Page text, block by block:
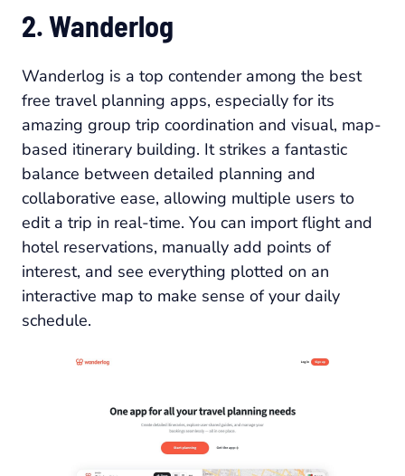
2. Wanderlog
Wanderlog is a top contender among the best
free travel planning apps, especially for its
amazing group trip coordination and visual, map-
based itinerary building. It strikes a fantastic
balance between detailed planning and
collaborative ease, allowing multiple users to
edit a trip in real-time. You can import flight and
hotel reservations, manually add points of
interest, and see everything plotted on an
interactive map to make sense of your daily
schedule.